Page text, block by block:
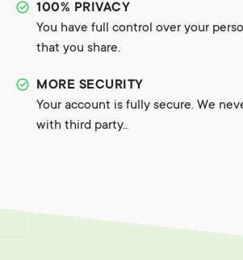
100% PRIVACY
You have full control over your
that you share.
MORE SECURITY
Your account is fully secure. We
with third party..